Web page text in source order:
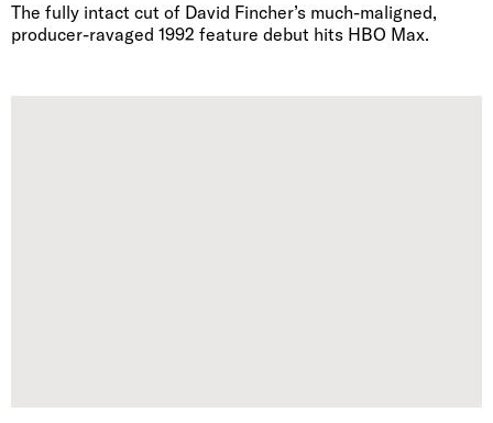
The fully intact cut of David Fincher’s much-maligned,
producer-ravaged 1992 feature debut hits HBO Max.